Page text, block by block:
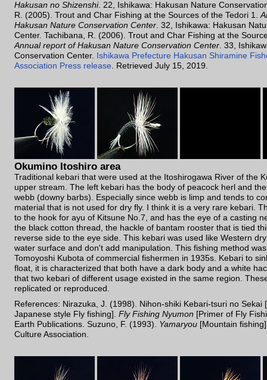
Hakusan no Shizenshi. 22, Ishikawa: Hakusan Nature
R. (2005). Trout and Char Fishing at the Sources of the Tedori 1.
Hakusan Nature Conservation Center. 32, Ishikawa: Hakusan
Center. Tachibana, R. (2006). Trout and Char Fishing at the
Annual report of Hakusan Nature Conservation Center. 33,
Conservation Center. Ishikawa Prefecture Hakusan Shiramine
Association Press release. Retrieved July 15, 2019.
Okumino Itoshiro area
Traditional kebari that were used at the Itoshirogawa River of the
upper stream. The left kebari has the body of peacock herl and
webb (downy barbs). Especially since webb is limp and tends to
material that is not used for dry fly. I think it is a very rare kebari.
to the hook for ayu of Kitsune No.7, and has the eye of a casting
the black cotton thread, the hackle of bantam rooster that is tied
reverse side to the eye side. This kebari was used like Western
water surface and don't add manipulation. This fishing method
Tomoyoshi Kubota of commercial fishermen in 1935s. Kebari to
float, it is characterized that both have a dark body and a white
that two kebari of different usage existed in the same region.
replicated or reproduced.
References: Nirazuka, J. (1998). Nihon-shiki Kebari-tsuri no Sekai
Japanese style Fly fishing]. Fly Fishing Nyumon [Primer of Fly
Earth Publications. Suzuno, F. (1993). Yamaryou [Mountain
Culture Association.